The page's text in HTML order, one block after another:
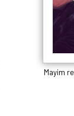
Mayim